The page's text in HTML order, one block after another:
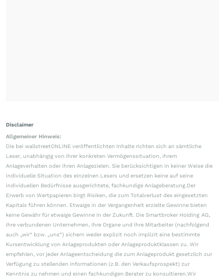
Disclaimer
Allgemeiner Hinweis:
Die bei wallstreetONLINE veröffentlichten Inhalte richten sich an sämtliche
Leser, unabhängig von ihrer konkreten Vermögenssituation, ihrem
Anlageverhalten oder ihren Anlagezielen. Sie berücksichtigen in keiner Weise die
individuelle Situation des einzelnen Lesers und ersetzen keine auf seine
individuellen Bedürfnisse ausgerichtete, fachkundige Anlageberatung.Der
Erwerb von Wertpapieren birgt Risiken, die zum Totalverlust des eingesetzten
Kapitals führen können. Etwaige in der Vergangenheit erzielte Gewinne bieten
keine Gewähr für etwaige Gewinne in der Zukunft. Die Smartbroker Holding AG,
ihre verbundenen Unternehmen, ihre Organe und ihre Mitarbeiter (nachfolgend
auch „wir“ bzw. „uns“) sichern weder explizit noch implizit eine bestimmte
Kursentwicklung von Anlageprodukten oder Anlageproduktklassen zu. Wir
empfehlen, vor jeder Anlageentscheidung die zum Anlageprodukt gesetzlich zur
Verfügung zu stellenden Informationen (z.B. den Verkaufsprospekt) zur
Kenntnis zu nehmen und einen fachkundigen Berater zu konsultieren.Wir